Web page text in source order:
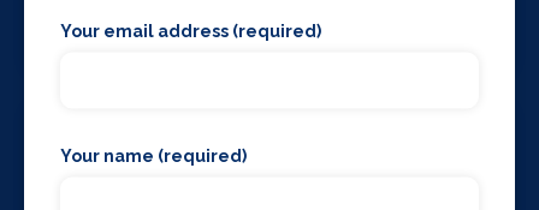
Venues
Your email address (required)
Your name (required)